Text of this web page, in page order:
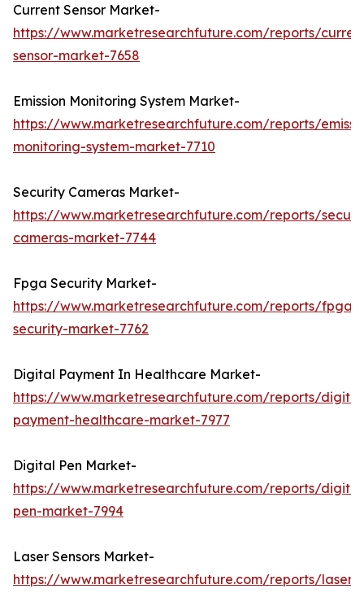
Current Sensor Market-
https://www.marketresearchfuture.com/reports/
sensor-market-7658
Emission Monitoring System Market-
https://www.marketresearchfuture.com/reports/
monitoring-system-market-7710
Security Cameras Market-
https://www.marketresearchfuture.com/reports/
cameras-market-7744
Fpga Security Market-
https://www.marketresearchfuture.com/reports/fpga-
security-market-7762
Digital Payment In Healthcare Market-
https://www.marketresearchfuture.com/reports/
payment-healthcare-market-7977
Digital Pen Market-
https://www.marketresearchfuture.com/reports/
pen-market-7994
Laser Sensors Market-
https://www.marketresearchfuture.com/reports/laser-